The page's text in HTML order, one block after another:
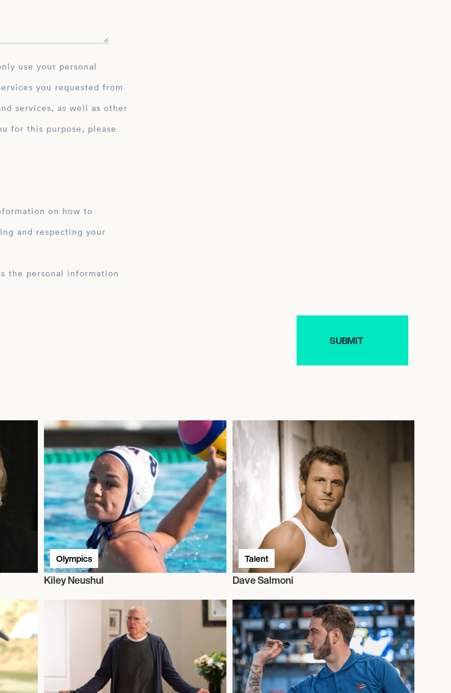
you requested from
services, as well as other
for this purpose, please
on how to
and respecting your
Olympics
Kiley Neushul
Talent
Dave Salmoni